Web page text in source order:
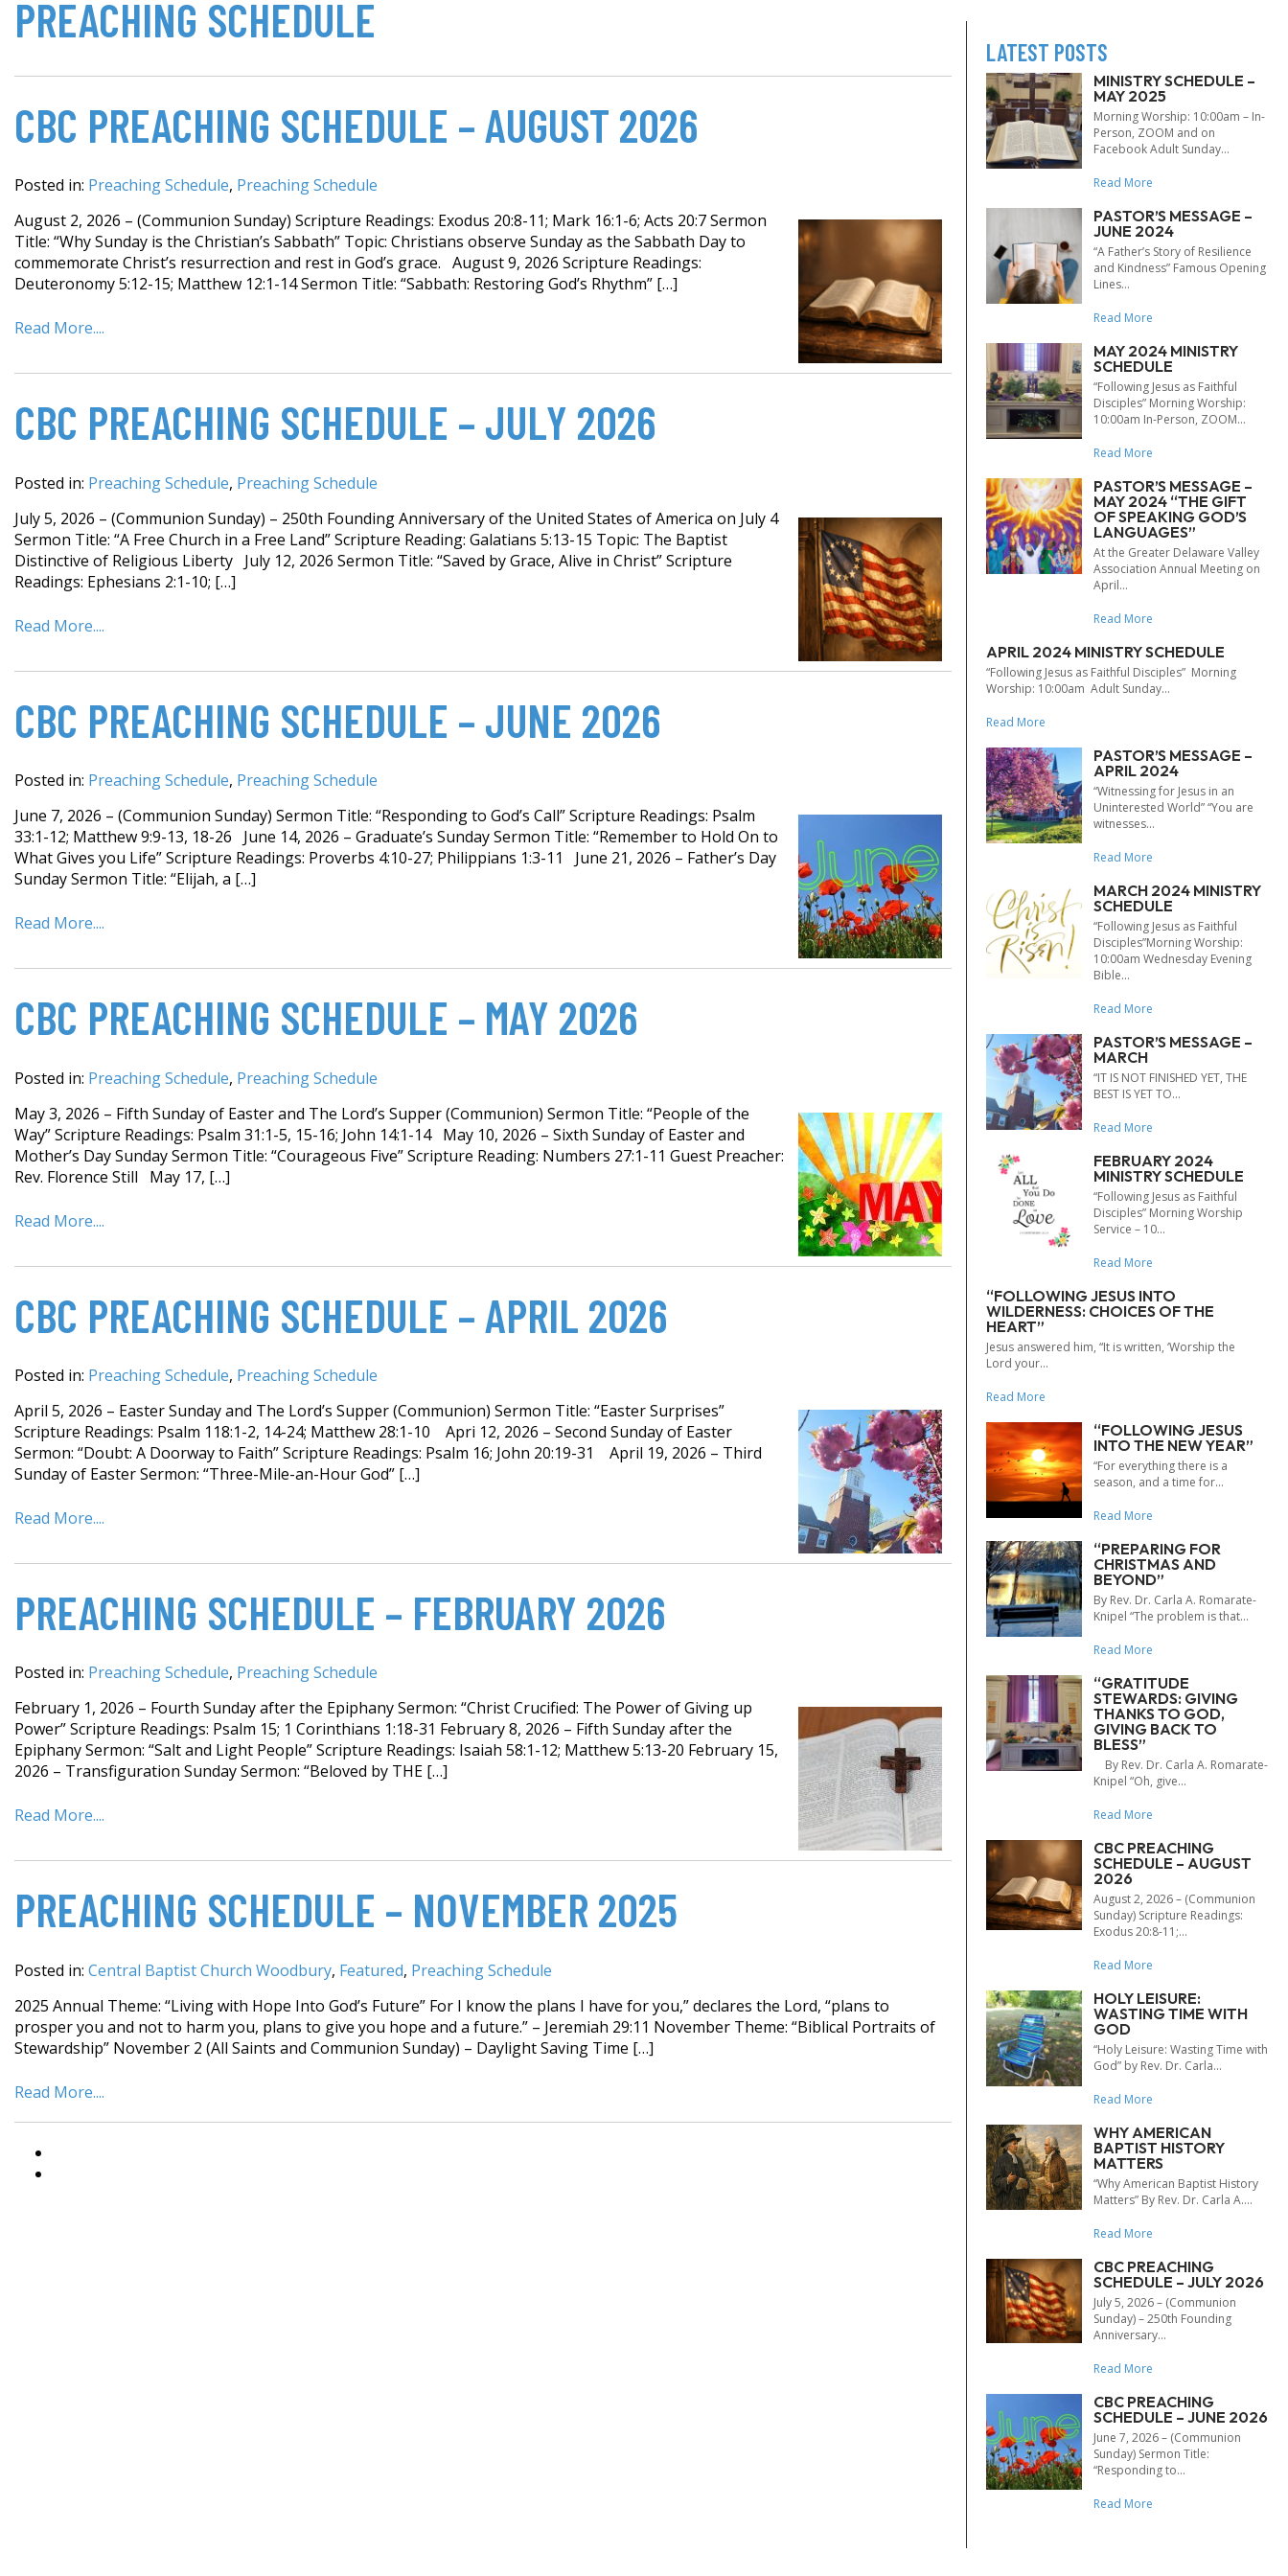
PREACHING SCHEDULE
CBC PREACHING SCHEDULE – AUGUST 2026
Posted in: Preaching Schedule, Preaching Schedule
August 2, 2026 – (Communion Sunday) Scripture Readings: Exodus 20:8-11; Mark 16:1-6; Acts 20:7 Sermon
Title: “Why Sunday is the Christian’s Sabbath” Topic: Christians observe Sunday as the Sabbath Day to
commemorate Christ’s resurrection and rest in God’s grace. August 9, 2026 Scripture Readings:
Deuteronomy 5:12-15; Matthew 12:1-14 Sermon Title: “Sabbath: Restoring God’s Rhythm” […]
Read More....
CBC PREACHING SCHEDULE – JULY 2026
Posted in: Preaching Schedule, Preaching Schedule
July 5, 2026 – (Communion Sunday) – 250th Founding Anniversary of the United States of America on July 4
Sermon Title: “A Free Church in a Free Land” Scripture Reading: Galatians 5:13-15 Topic: The Baptist
Distinctive of Religious Liberty July 12, 2026 Sermon Title: “Saved by Grace, Alive in Christ” Scripture
Readings: Ephesians 2:1-10; […]
Read More....
CBC PREACHING SCHEDULE – JUNE 2026
Posted in: Preaching Schedule, Preaching Schedule
June 7, 2026 – (Communion Sunday) Sermon Title: “Responding to God’s Call” Scripture Readings: Psalm
33:1-12; Matthew 9:9-13, 18-26 June 14, 2026 – Graduate’s Sunday Sermon Title: “Remember to Hold On to
What Gives you Life” Scripture Readings: Proverbs 4:10-27; Philippians 1:3-11 June 21, 2026 – Father’s Day
Sunday Sermon Title: “Elijah, a […]
Read More....
CBC PREACHING SCHEDULE – MAY 2026
Posted in: Preaching Schedule, Preaching Schedule
May 3, 2026 – Fifth Sunday of Easter and The Lord’s Supper (Communion) Sermon Title: “People of the
Way” Scripture Readings: Psalm 31:1-5, 15-16; John 14:1-14 May 10, 2026 – Sixth Sunday of Easter and
Mother’s Day Sunday Sermon Title: “Courageous Five” Scripture Reading: Numbers 27:1-11 Guest Preacher:
Rev. Florence Still May 17, […]
Read More....
CBC PREACHING SCHEDULE – APRIL 2026
Posted in: Preaching Schedule, Preaching Schedule
April 5, 2026 – Easter Sunday and The Lord’s Supper (Communion) Sermon Title: “Easter Surprises”
Scripture Readings: Psalm 118:1-2, 14-24; Matthew 28:1-10 Apri 12, 2026 – Second Sunday of Easter
Sermon: “Doubt: A Doorway to Faith” Scripture Readings: Psalm 16; John 20:19-31 April 19, 2026 – Third
Sunday of Easter Sermon: “Three-Mile-an-Hour God” […]
Read More....
PREACHING SCHEDULE – FEBRUARY 2026
Posted in: Preaching Schedule, Preaching Schedule
February 1, 2026 – Fourth Sunday after the Epiphany Sermon: “Christ Crucified: The Power of Giving up
Power” Scripture Readings: Psalm 15; 1 Corinthians 1:18-31 February 8, 2026 – Fifth Sunday after the
Epiphany Sermon: “Salt and Light People” Scripture Readings: Isaiah 58:1-12; Matthew 5:13-20 February 15,
2026 – Transfiguration Sunday Sermon: “Beloved by THE […]
Read More....
PREACHING SCHEDULE – NOVEMBER 2025
Posted in: Central Baptist Church Woodbury, Featured, Preaching Schedule
2025 Annual Theme: “Living with Hope Into God’s Future” For I know the plans I have for you,” declares the Lord, “plans to
prosper you and not to harm you, plans to give you hope and a future.” – Jeremiah 29:11 November Theme: “Biblical Portraits of
Stewardship” November 2 (All Saints and Communion Sunday) – Daylight Saving Time […]
Read More....
LATEST POSTS
MINISTRY SCHEDULE –
MAY 2025
Morning Worship: 10:00am – In-
Person, ZOOM and on
Facebook Adult Sunday...
Read More
PASTOR’S MESSAGE –
JUNE 2024
“A Father’s Story of Resilience
and Kindness” Famous Opening
Lines...
Read More
MAY 2024 MINISTRY
SCHEDULE
“Following Jesus as Faithful
Disciples” Morning Worship:
10:00am In-Person, ZOOM...
Read More
PASTOR’S MESSAGE –
MAY 2024 “THE GIFT
OF SPEAKING GOD’S
LANGUAGES”
At the Greater Delaware Valley
Association Annual Meeting on
April...
Read More
APRIL 2024 MINISTRY SCHEDULE
“Following Jesus as Faithful Disciples” Morning
Worship: 10:00am Adult Sunday...
Read More
PASTOR’S MESSAGE –
APRIL 2024
“Witnessing for Jesus in an
Uninterested World” “You are
witnesses...
Read More
MARCH 2024 MINISTRY
SCHEDULE
“Following Jesus as Faithful
Disciples”Morning Worship:
10:00am Wednesday Evening
Bible...
Read More
PASTOR’S MESSAGE –
MARCH
“IT IS NOT FINISHED YET, THE
BEST IS YET TO...
Read More
FEBRUARY 2024
MINISTRY SCHEDULE
“Following Jesus as Faithful
Disciples” Morning Worship
Service – 10...
Read More
“FOLLOWING JESUS INTO
WILDERNESS: CHOICES OF THE
HEART”
Jesus answered him, “It is written, ‘Worship the
Lord your...
Read More
“FOLLOWING JESUS
INTO THE NEW YEAR”
“For everything there is a
season, and a time for...
Read More
“PREPARING FOR
CHRISTMAS AND
BEYOND”
By Rev. Dr. Carla A. Romarate-
Knipel “The problem is that...
Read More
“GRATITUDE
STEWARDS: GIVING
THANKS TO GOD,
GIVING BACK TO
BLESS”
By Rev. Dr. Carla A. Romarate-
Knipel “Oh, give...
Read More
CBC PREACHING
SCHEDULE – AUGUST
2026
August 2, 2026 – (Communion
Sunday) Scripture Readings:
Exodus 20:8-11;...
Read More
HOLY LEISURE:
WASTING TIME WITH
GOD
“Holy Leisure: Wasting Time with
God” by Rev. Dr. Carla...
Read More
WHY AMERICAN
BAPTIST HISTORY
MATTERS
“Why American Baptist History
Matters” By Rev. Dr. Carla A....
Read More
CBC PREACHING
SCHEDULE – JULY 2026
July 5, 2026 – (Communion
Sunday) – 250th Founding
Anniversary...
Read More
CBC PREACHING
SCHEDULE – JUNE 2026
June 7, 2026 – (Communion
Sunday) Sermon Title:
“Responding to...
Read More